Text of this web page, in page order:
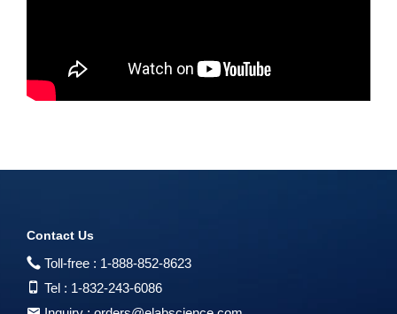
Contact Us
Toll-free : 1-888-852-8623
Tel : 1-832-243-6086